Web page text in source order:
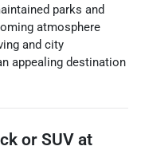
parks and
atmosphere
and city
appealing destination
or SUV at